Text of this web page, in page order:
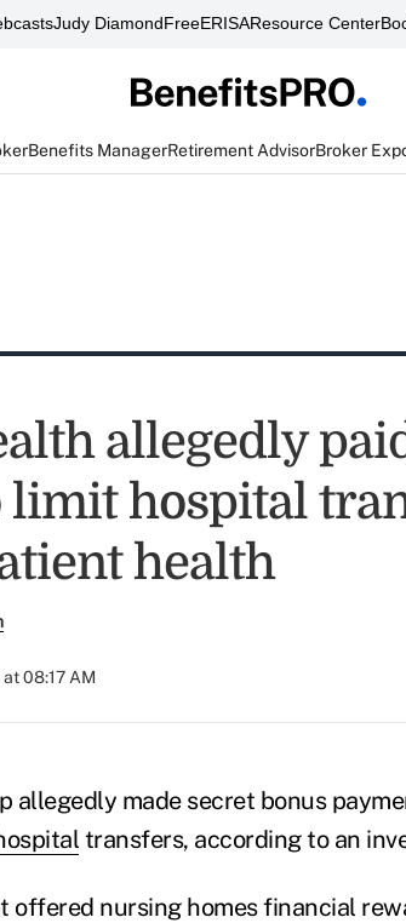
Judy DiamondFreeERISAResource Center
Benefits ManagerRetirement AdvisorBroker
allegedly
limit hospital
health
08:17 AM
allegedly made secret bonus
transfers, according to an
offered nursing homes financial